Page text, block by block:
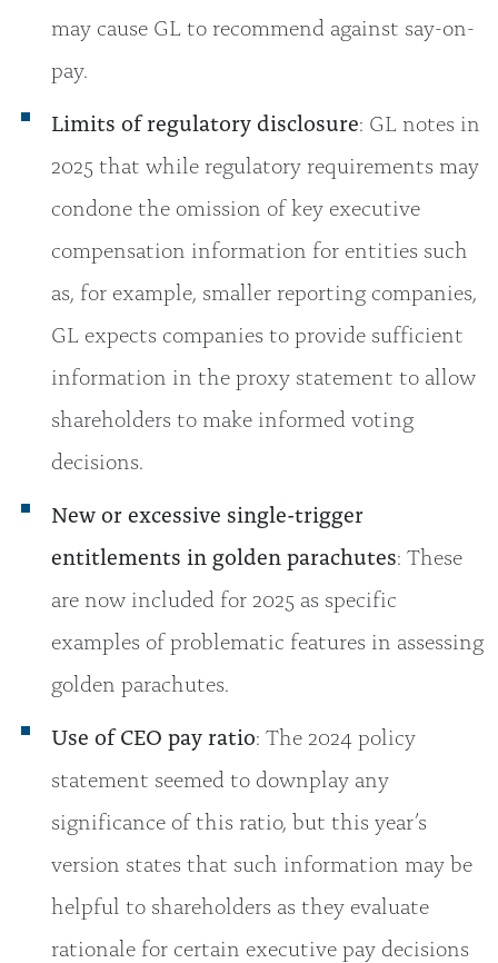
may cause GL to recommend against say-on-
pay.
Limits of regulatory disclosure: GL notes in
2025 that while regulatory requirements may
condone the omission of key executive
compensation information for entities such
as, for example, smaller reporting companies,
GL expects companies to provide sufficient
information in the proxy statement to allow
shareholders to make informed voting
decisions.
New or excessive single-trigger
entitlements in golden parachutes: These
are now included for 2025 as specific
examples of problematic features in assessing
golden parachutes.
Use of CEO pay ratio: The 2024 policy
statement seemed to downplay any
significance of this ratio, but this year’s
version states that such information may be
helpful to shareholders as they evaluate
rationale for certain executive pay decisions